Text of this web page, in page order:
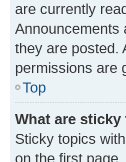
are currently
Announcements
they are posted.
permissions are
Top
What are
Sticky topics
on the first